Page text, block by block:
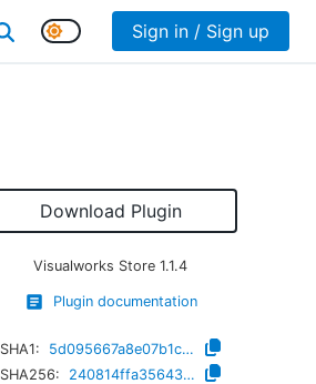
Sign in / Sign up
Download Plugin
Visualworks Store 1.1.4
Plugin documentation
SHA1:
5d095667a8e07b1c51fc23ec82ef526e6e4805c6
SHA256:
240814ffa35643eed63d9aba99ad714c22776b6d2180021909de2c9b1b195a8c